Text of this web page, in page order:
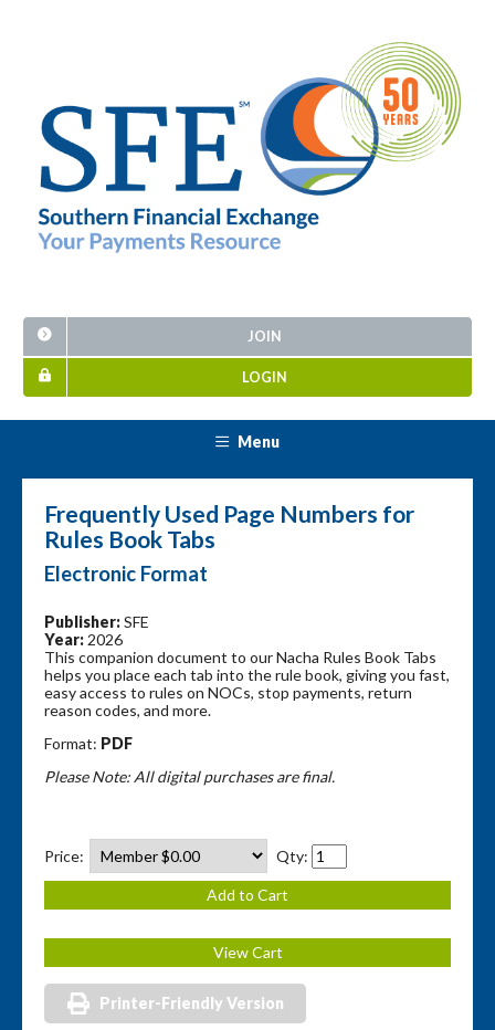
JOIN
LOGIN
Menu
Frequently Used Page Numbers for
Rules Book Tabs
Electronic Format
Publisher:SFE
Year: 2026
This companion document to our Nacha Rules Book Tabs
helps you place each tab into the rule book, giving you fast,
easy access to rules on NOCs, stop payments, return
reason codes, and more.
Format: PDF
Please Note: All digital purchases are final.
Price: Qty:
Printer-Friendly Version